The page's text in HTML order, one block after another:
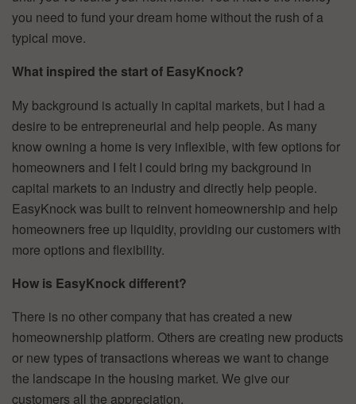
you need to fund your dream home without the rush of a
typical move.
What inspired the start of EasyKnock?
My background is actually in capital markets, but I had a
desire to be entrepreneurial and help people. As many
know owning a home is very inflexible, with few options for
homeowners and I felt I could bring my background in
capital markets to an industry and directly help people.
EasyKnock was built to reinvent homeownership and help
homeowners free up liquidity, providing our customers with
more options and flexibility.
How is EasyKnock different?
There is no other company that has created a new
homeownership platform. Others are creating new products
or new types of transactions whereas we want to change
the landscape in the housing market. We give our
customers all the appreciation.